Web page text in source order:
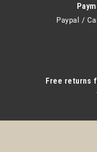
Paypal /
Free returns